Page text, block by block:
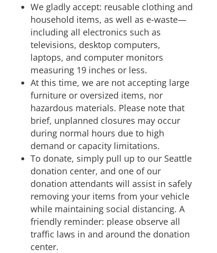
We gladly accept: reusable clothing and
household items, as well as e-waste—
including all electronics such as
televisions, desktop computers,
laptops, and computer monitors
measuring 19 inches or less.
At this time, we are not accepting large
furniture or oversized items, nor
hazardous materials. Please note that
brief, unplanned closures may occur
during normal hours due to high
demand or capacity limitations.
To donate, simply pull up to our Seattle
donation center, and one of our
donation attendants will assist in safely
removing your items from your vehicle
while maintaining social distancing. A
friendly reminder: please observe all
traffic laws in and around the donation
center.